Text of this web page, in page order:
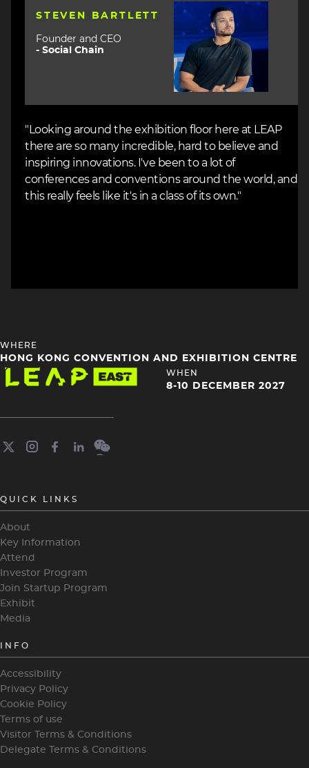
STEVEN BARTLETT
Founder and CEO
- Social Chain
"Looking around the exhibition floor here at LEAP
there are so many incredible, hard to believe and
inspiring innovations. I've been to a lot of
conferences and conventions around the world, and
this really feels like it's in a class of its own."
HEADING
4
WHERE
HONG KONG CONVENTION AND EXHIBITION CENTRE
Image
HEADING
WHEN
8-10 DECEMBER 2027
QUICK LINKS
About
Key Information
Attend
Investor Program
Join Startup Program
Exhibit
Media
INFO
Accessibility
Privacy Policy
Cookie Policy
Terms of use
Visitor Terms & Conditions
Delegate Terms & Conditions